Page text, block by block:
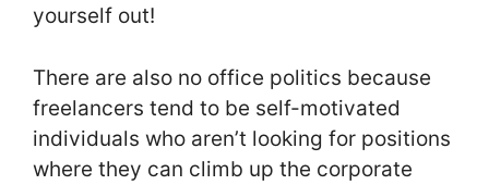
yourself out!
There are also no office politics because
freelancers tend to be self-motivated
individuals who aren’t looking for positions
where they can climb up the corporate